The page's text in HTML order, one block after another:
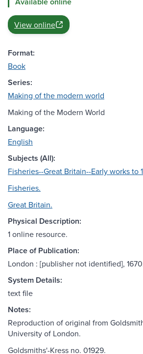
View online
Format:
Book
Series:
Making of the modern world
Making of the Modern World
Language:
English
Subjects (All):
Fisheries--Great Britain--Early works to
Fisheries.
Great Britain.
Physical Description:
1 online resource.
Place of Publication:
London : [publisher not identified],
System Details:
text file
Notes:
Reproduction of original from
University of London.
Goldsmiths'-Kress no. 01929.